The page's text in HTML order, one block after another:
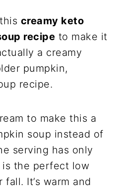
creamy keto
recipe to make it
a creamy
pumpkin,
recipe.
to make this a
soup instead of
serving has only
is the perfect low
It’s warm and